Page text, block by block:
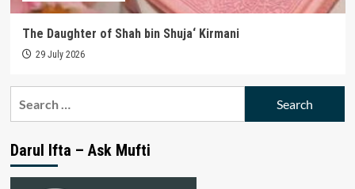
The Daughter of Shah bin Shuja‘ Kirmani
29 July 2026
Darul Ifta – Ask Mufti